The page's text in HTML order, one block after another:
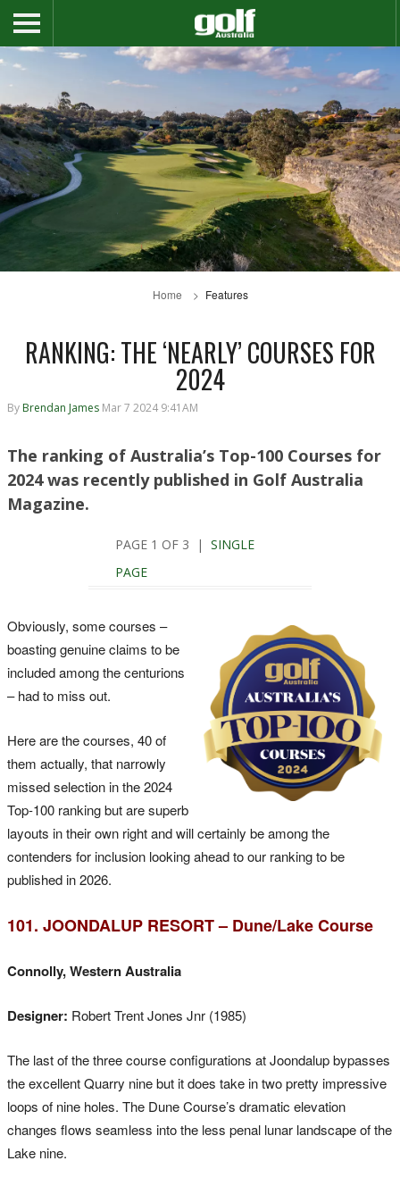
Home Features
RANKING: THE ‘NEARLY’ COURSES FOR
2024
By Brendan James Mar 7 2024 9:41AM
The ranking of Australia’s Top-100 Courses for
2024 was recently published in Golf Australia
Magazine.
PAGE 1 OF 3 | SINGLE
PAGE
Obviously, some courses –
boasting genuine claims to be
included among the centurions
– had to miss out.
Here are the courses, 40 of
them actually, that narrowly
missed selection in the 2024
Top-100 ranking but are superb
layouts in their own right and will certainly be among the
contenders for inclusion looking ahead to our ranking to be
published in 2026.
101. JOONDALUP RESORT – Dune/Lake Course
Connolly, Western Australia
Designer: Robert Trent Jones Jnr (1985)
The last of the three course configurations at Joondalup bypasses
the excellent Quarry nine but it does take in two pretty impressive
loops of nine holes. The Dune Course’s dramatic elevation
changes flows seamless into the less penal lunar landscape of the
Lake nine.